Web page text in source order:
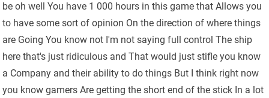
be oh well You have 1 000 hours in this game that Allows you
to have some sort of opinion On the direction of where things
are Going You know not I'm not saying full control The ship
here that's just ridiculous and That would just stifle you know
a Company and their ability to do things But I think right now
you know gamers Are getting the short end of the stick In a lot